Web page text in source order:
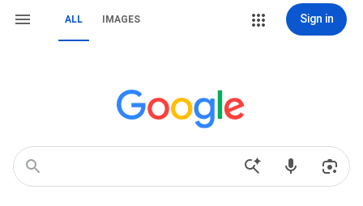
ALL IMAGES Sign in